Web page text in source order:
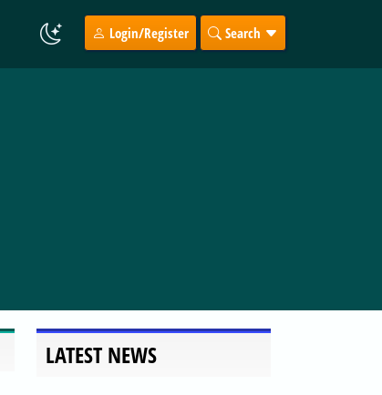
Login/Register Search
LATEST NEWS